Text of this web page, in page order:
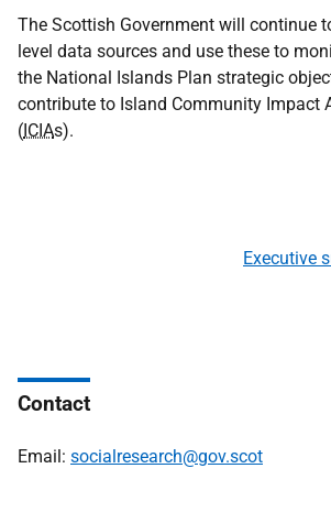
The Scottish Government will continue
level data sources and use these to
the National Islands Plan strategic
contribute to Island Community Impact
(ICIAs).
Executive
Contact
Email: socialresearch@gov.scot